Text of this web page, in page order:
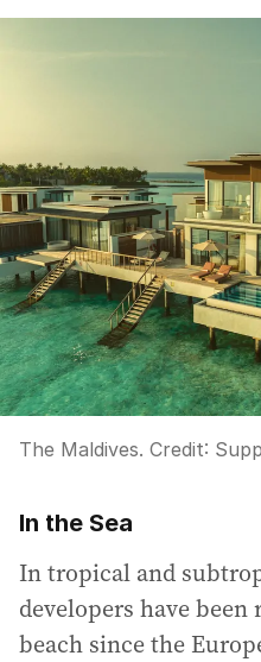
The Maldives. Credit:
In the Sea
In tropical and
developers have
beach since the